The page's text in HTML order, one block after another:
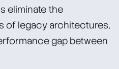
eliminate the
of legacy architectures,
gap between